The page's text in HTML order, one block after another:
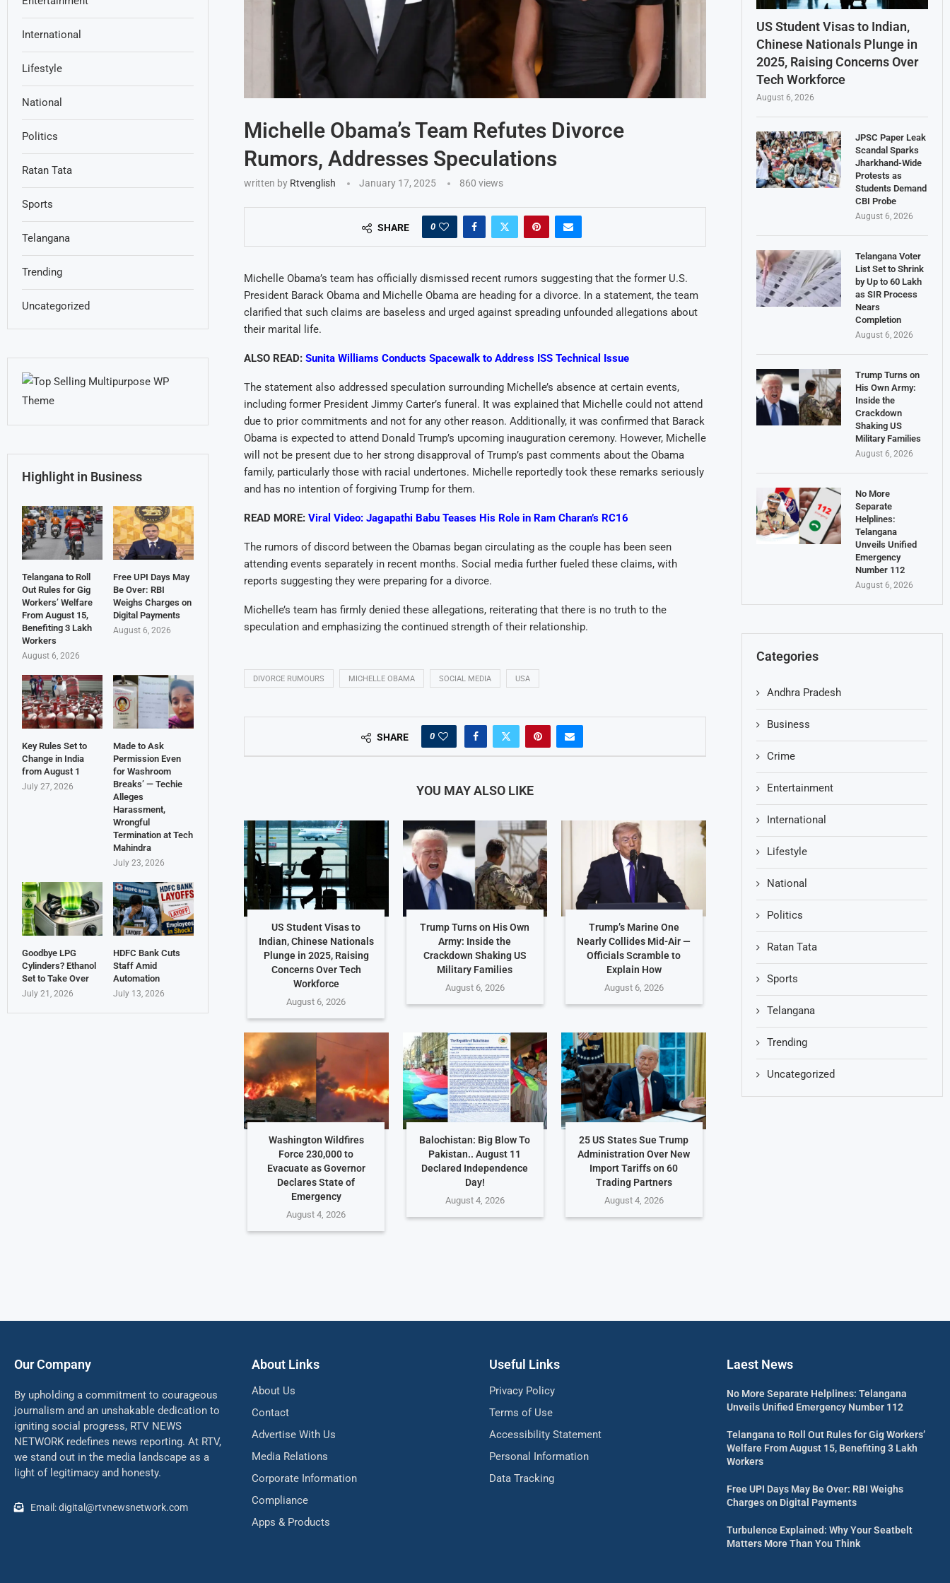
Michelle Obama’s Team Refutes Divorce
Rumors, Addresses Speculations
written by Rtvenglish January 17, 2025 860 views
SHARE 0
Michelle Obama’s team has officially dismissed recent rumors suggesting that the former U.S.
President Barack Obama and Michelle Obama are heading for a divorce. In a statement, the team
clarified that such claims are baseless and urged against spreading unfounded allegations about
their marital life.
ALSO READ: Sunita Williams Conducts Spacewalk to Address ISS Technical Issue
The statement also addressed speculation surrounding Michelle’s absence at certain events,
including former President Jimmy Carter’s funeral. It was explained that Michelle could not attend
due to prior commitments and not for any other reason. Additionally, it was confirmed that Barack
Obama is expected to attend Donald Trump’s upcoming inauguration ceremony. However, Michelle
will not be present due to her strong disapproval of Trump’s past comments about the Obama
family, particularly those with racial undertones. Michelle reportedly took these remarks seriously
and has no intention of forgiving Trump for them.
READ MORE: Viral Video: Jagapathi Babu Teases His Role in Ram Charan’s RC16
The rumors of discord between the Obamas began circulating as the couple has been seen
attending events separately in recent months. Social media further fueled these claims, with
reports suggesting they were preparing for a divorce.
Michelle’s team has firmly denied these allegations, reiterating that there is no truth to the
speculation and emphasizing the continued strength of their relationship.
DIVORCE RUMOURS MICHELLE OBAMA SOCIAL MEDIA USA
SHARE 0
YOU MAY ALSO LIKE
US Student Visas to
Indian, Chinese Nationals
Plunge in 2025, Raising
Concerns Over Tech
Workforce
August 6, 2026
Trump Turns on His Own
Army: Inside the
Crackdown Shaking US
Military Families
August 6, 2026
Trump’s Marine One
Nearly Collides Mid-Air —
Officials Scramble to
Explain How
August 6, 2026
Washington Wildfires
Force 230,000 to
Evacuate as Governor
Declares State of
Emergency
August 4, 2026
Balochistan: Big Blow To
Pakistan.. August 11
Declared Independence
Day!
August 4, 2026
25 US States Sue Trump
Administration Over New
Import Tariffs on 60
Trading Partners
August 4, 2026
US Student Visas to Indian,
Chinese Nationals Plunge in
2025, Raising Concerns Over
Tech Workforce
August 6, 2026
JPSC Paper Leak
Scandal Sparks
Jharkhand-Wide
Protests as
Students Demand
CBI Probe
August 6, 2026
Telangana Voter
List Set to Shrink
by Up to 60 Lakh
as SIR Process
Nears
Completion
August 6, 2026
Trump Turns on
His Own Army:
Inside the
Crackdown
Shaking US
Military Families
August 6, 2026
No More
Separate
Helplines:
Telangana
Unveils Unified
Emergency
Number 112
August 6, 2026
Categories
Andhra Pradesh
Business
Crime
Entertainment
International
Lifestyle
National
Politics
Ratan Tata
Sports
Telangana
Trending
Uncategorized
International
Lifestyle
National
Politics
Ratan Tata
Sports
Telangana
Trending
Uncategorized
Highlight in Business
Telangana to Roll
Out Rules for Gig
Workers’ Welfare
From August 15,
Benefiting 3 Lakh
Workers
August 6, 2026
Free UPI Days May
Be Over: RBI
Weighs Charges on
Digital Payments
August 6, 2026
Key Rules Set to
Change in India
from August 1
July 27, 2026
Made to Ask
Permission Even
for Washroom
Breaks’ — Techie
Alleges
Harassment,
Wrongful
Termination at Tech
Mahindra
July 23, 2026
Goodbye LPG
Cylinders? Ethanol
Set to Take Over
July 21, 2026
HDFC Bank Cuts
Staff Amid
Automation
July 13, 2026
Our Company
By upholding a commitment to courageous
journalism and an unshakable dedication to
igniting social progress, RTV NEWS
NETWORK redefines news reporting. At RTV,
we stand out in the media landscape as a
light of legitimacy and honesty.
Email: digital@rtvnewsnetwork.com
About Links
About Us
Contact
Advertise With Us
Media Relations
Corporate Information
Compliance
Apps & Products
Useful Links
Privacy Policy
Terms of Use
Accessibility Statement
Personal Information
Data Tracking
Laest News
No More Separate Helplines: Telangana
Unveils Unified Emergency Number 112
Telangana to Roll Out Rules for Gig Workers’
Welfare From August 15, Benefiting 3 Lakh
Workers
Free UPI Days May Be Over: RBI Weighs
Charges on Digital Payments
Turbulence Explained: Why Your Seatbelt
Matters More Than You Think